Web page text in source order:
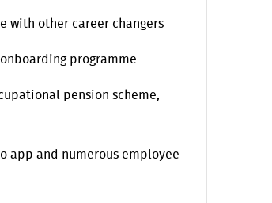
with other career changers
programme
pension scheme,
app and numerous employee